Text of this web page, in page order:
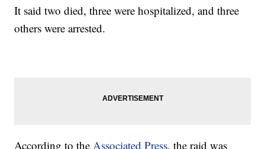
It said two died, three were hospitalized, and three
others were arrested.
According to theAssociated Press, the raid was